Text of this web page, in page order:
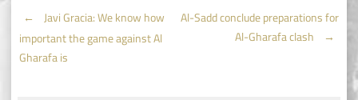
Post
navigation
← Javi Gracia: We know how
important the game against Al
Gharafa is
Al-Sadd conclude preparations for
Al-Gharafa clash
→